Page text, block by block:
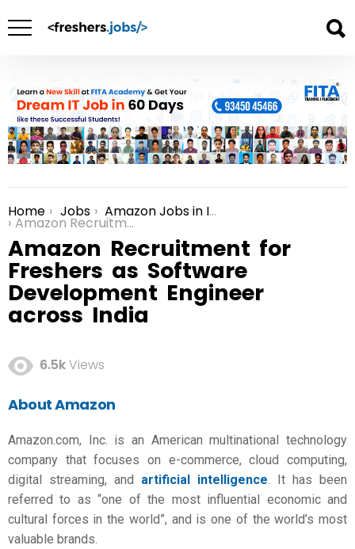
You are here:
Home Jobs Amazon Jobs in India
Amazon Recruitment for Freshers as Software Development Engineer across India
Amazon Recruitment for
Freshers as Software
Development Engineer
across India
6.5kViews
About Amazon
Amazon.com, Inc. is an American multinational technology
company that focuses on e-commerce, cloud computing,
digital streaming, and artificial intelligence. It has been
referred to as “one of the most influential economic and
cultural forces in the world”, and is one of the world’s most
valuable brands.